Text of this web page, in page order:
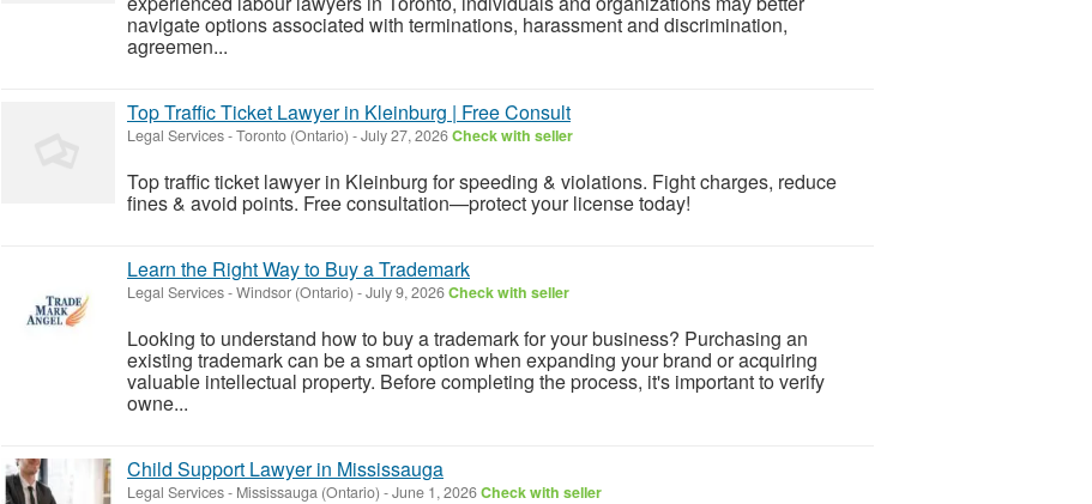
navigate options associated with terminations, harassment and discrimination,
agreemen...
Top Traffic Ticket Lawyer in Kleinburg | Free Consult
Legal Services-Toronto (Ontario) -July 27, 2026Check with seller
Top traffic ticket lawyer in Kleinburg for speeding & violations. Fight charges, reduce
fines & avoid points. Free consultation—protect your license today!
Learn the Right Way to Buy a Trademark
Legal Services-Windsor (Ontario) -July 9, 2026Check with seller
Looking to understand how to buy a trademark for your business? Purchasing an
existing trademark can be a smart option when expanding your brand or acquiring
valuable intellectual property. Before completing the process, it's important to verify
owne...
Child Support Lawyer in Mississauga
Legal Services- Mississauga (Ontario) -June 1, 2026Check with seller